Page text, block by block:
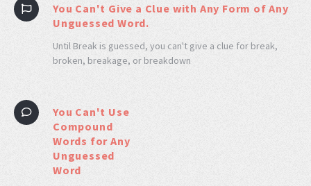
You Can't Give a Clue with Any Form of Any
Unguessed Word.
Until Break is guessed, you can't give a clue for break,
broken, breakage, or breakdown
You Can't Use
Compound
Words for Any
Unguessed
Word